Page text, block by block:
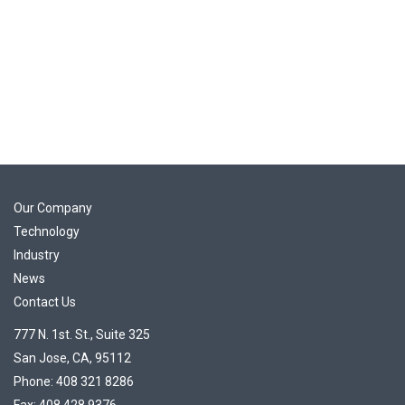
Our Company
Technology
Industry
News
Contact Us
777 N. 1st. St., Suite 325
San Jose, CA, 95112
Phone: 408 321 8286